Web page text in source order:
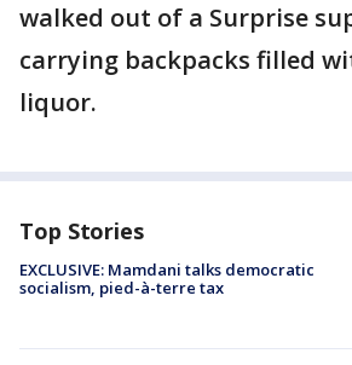
walked out of a Surprise
carrying backpacks filled
liquor.
Top Stories
EXCLUSIVE: Mamdani talks democratic
socialism, pied-à-terre tax